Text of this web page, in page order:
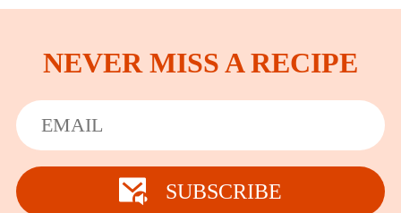
Spring Recipes
Summer Recipes
Autumn Recipes
NEVER MISS A RECIPE
SUBSCRIBE